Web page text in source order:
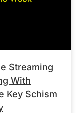
Streaming
With
Key Schism